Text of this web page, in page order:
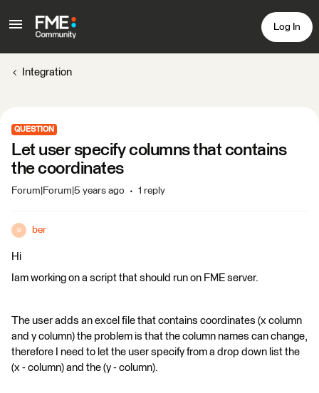
Log In
Integration
QUESTION
Let user specify columns that contains
the coordinates
Forum|Forum|5 years ago 1 reply
B ber
Hi
Iam working on a script that should run on FME server.
The user adds an excel file that contains coordinates (x column
and y column) the problem is that the column names can change,
therefore I need to let the user specify from a drop down list the
(x - column) and the (y - column).